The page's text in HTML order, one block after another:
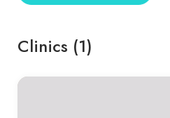
Clinics (1)